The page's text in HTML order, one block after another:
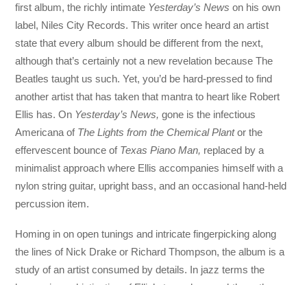
first album, the richly intimate Yesterday’s News on his own
label, Niles City Records. This writer once heard an artist
state that every album should be different from the next,
although that’s certainly not a new revelation because The
Beatles taught us such. Yet, you’d be hard-pressed to find
another artist that has taken that mantra to heart like Robert
Ellis has. On Yesterday’s News, gone is the infectious
Americana of The Lights from the Chemical Plantor the
effervescent bounce of Texas Piano Man, replaced by a
minimalist approach where Ellis accompanies himself with a
nylon string guitar, upright bass, and an occasional hand-held
percussion item.
Homing in on open tunings and intricate fingerpicking along
the lines of Nick Drake or Richard Thompson, the album is a
study of an artist consumed by details. In jazz terms the